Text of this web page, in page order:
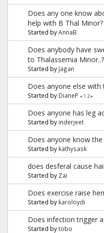
Does any one know
help with B Thal Minor?
Started byAnnaB
Does anybody have
to Thalassemia Minor..?
Started by Jagan
Does anyone else with
Started by DianeP « 1 2»
Does anyone has leg
Started by inderjeet
Does anyone know
Started by kathysask
does desferal cause
Started by Zai
Does exercise raise
Started by karoloydi
Does infection trigger
Started bytobo